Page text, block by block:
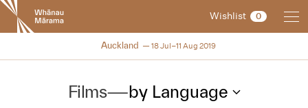
New
Zealand
International
Festival
Wishlist 0
NZIFF 2019
Auckland 18 Jul–11 Aug 2019
Films—by Language